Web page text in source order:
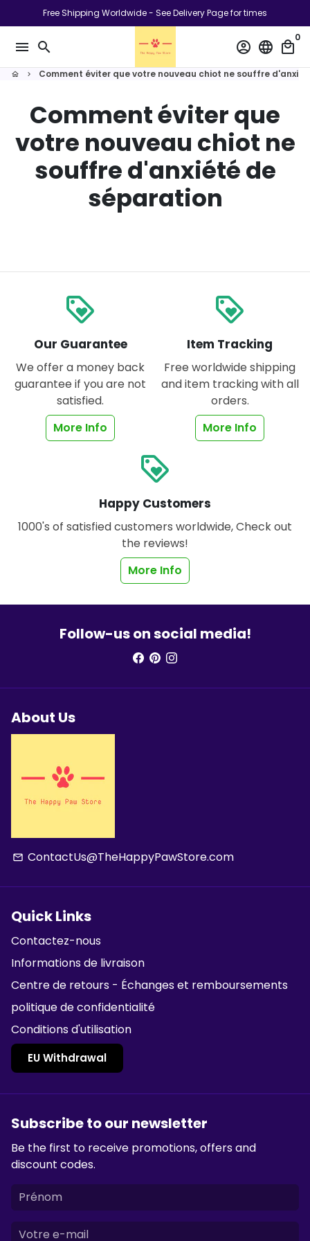
au
contenu
Free Shipping Worldwide - See Delivery Page for times
menu search account_circle language local_mall
0
home keyboard_arrow_right Comment éviter que votre nouveau chiot ne souffre
Comment éviter que
votre nouveau chiot ne
souffre d'anxiété de
séparation
loyalty
Our Guarantee
We offer a money back
guarantee if you are not
satisfied.
More Info
loyalty
Item Tracking
Free worldwide shipping
and item tracking with all
orders.
More Info
loyalty
Happy Customers
1000's of satisfied customers worldwide, Check out
the reviews!
More Info
Follow-us on social media!
About Us
email ContactUs@TheHappyPawStore.com
Quick Links
Contactez-nous
Informations de livraison
Centre de retours - Échanges et remboursements
politique de confidentialité
Conditions d'utilisation
EU Withdrawal
Subscribe to our newsletter
Be the first to receive promotions, offers and
discount codes.